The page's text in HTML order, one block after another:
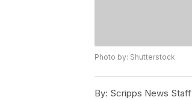
Photo by: Shutterstock
By: Scripps News Staff